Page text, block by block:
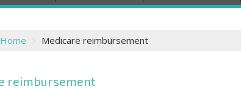
Home Medicare reimbursement
reimbursement